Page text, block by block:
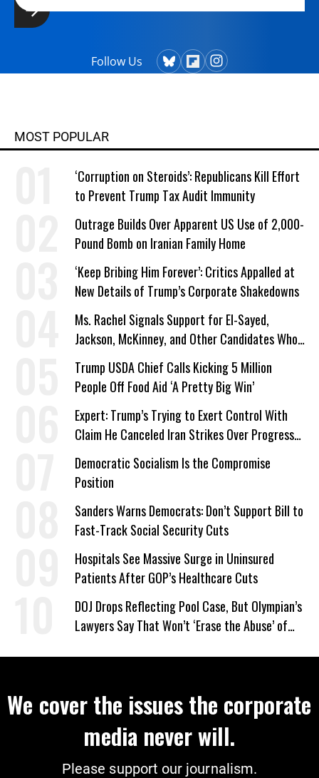
Follow Us
MOST POPULAR
‘Corruption on Steroids’: Republicans Kill Effort
to Prevent Trump Tax Audit Immunity
Outrage Builds Over Apparent US Use of 2,000-
Pound Bomb on Iranian Family Home
‘Keep Bribing Him Forever’: Critics Appalled at
New Details of Trump’s Corporate Shakedowns
Ms. Rachel Signals Support for El-Sayed,
Jackson, McKinney, and Other Candidates Who
‘Care About All Kids’
Trump USDA Chief Calls Kicking 5 Million
People Off Food Aid ‘A Pretty Big Win’
Expert: Trump’s Trying to Exert Control With
Claim He Canceled Iran Strikes Over Progress
on Deal
Democratic Socialism Is the Compromise
Position
Sanders Warns Democrats: Don’t Support Bill to
Fast-Track Social Security Cuts
Hospitals See Massive Surge in Uninsured
Patients After GOP’s Healthcare Cuts
DOJ Drops Reflecting Pool Case, But Olympian’s
Lawyers Say That Won’t ‘Erase the Abuse’ of
We cover the issues the corporate
media never will.
Please support our journalism.